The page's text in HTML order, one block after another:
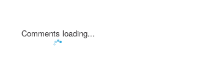
Comments loading...